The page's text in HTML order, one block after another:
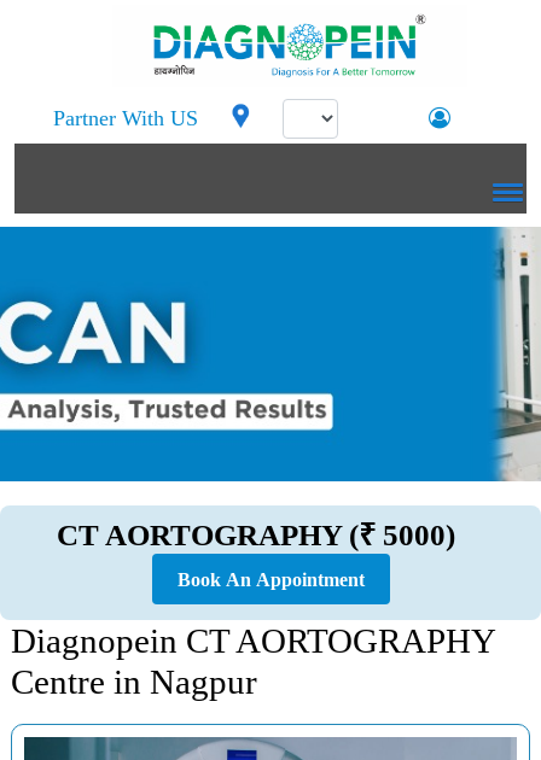
Partner With US
CT AORTOGRAPHY (₹ 5000)
Book An Appointment
Diagnopein CT AORTOGRAPHY
Centre in Nagpur